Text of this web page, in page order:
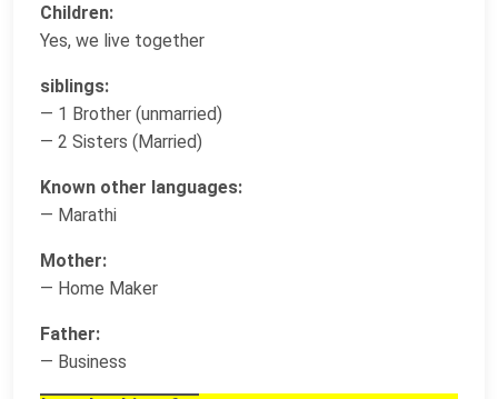
Children:
Yes, we live together
siblings:
— 1 Brother (unmarried)
— 2 Sisters (Married)
Known other languages:
— Marathi
Mother:
— Home Maker
Father:
— Business